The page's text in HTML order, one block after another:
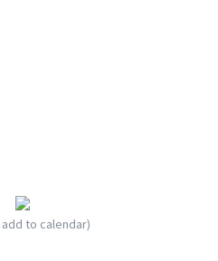
to calendar)